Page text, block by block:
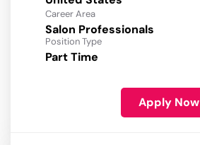
Career Area
Salon Professionals
Position Type
Part Time
Apply Now